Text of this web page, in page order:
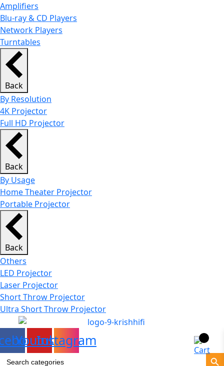
Amplifiers
Blu-ray & CD Players
Network Players
Turntables
Back
By Resolution
4K Projector
Full HD Projector
Back
By Usage
Home Theater Projector
Portable Projector
Back
Others
LED Projector
Laser Projector
Short Throw Projector
Ultra Short Throw Projector
Youtube
Instagram
Search Search